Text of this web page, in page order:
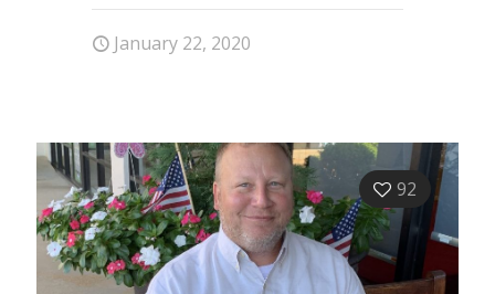
January 22, 2020
92